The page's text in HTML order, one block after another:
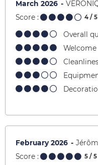
March 2026
Score :
4 / 5
Overall
Welcome
February 2026
Score :
5 / 5